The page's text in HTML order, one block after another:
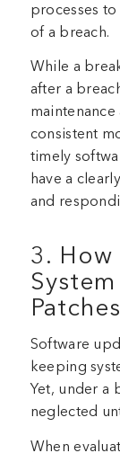
processes
of a breach.
While a
after a
consistent
timely
have a
and
3. How
Software
keeping
Yet, under a
neglected
When